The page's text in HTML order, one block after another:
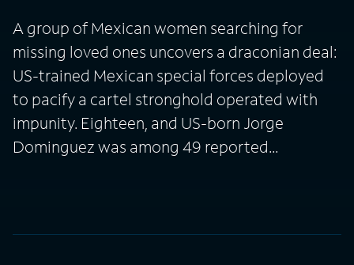
A group of Mexican women searching for
missing loved ones uncovers a draconian deal:
US-trained Mexican special forces deployed
to pacify a cartel stronghold operated with
impunity. Eighteen, and US-born Jorge
Dominguez was among 49 reported...